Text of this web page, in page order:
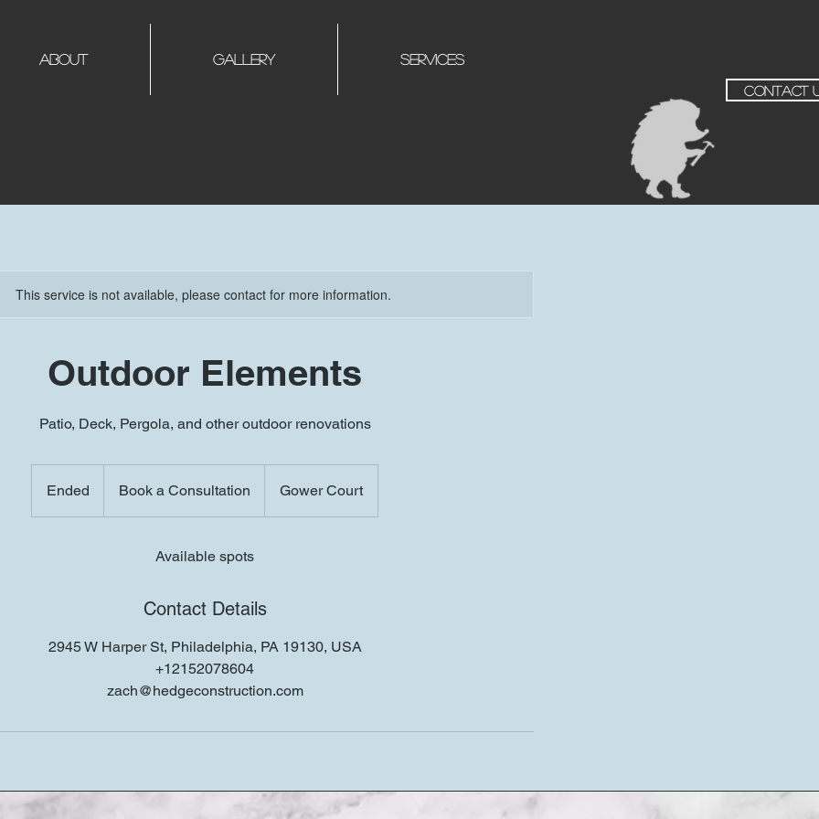
About Gallery Services
contact
This service is not available, please contact for more information.
Outdoor Elements
Patio, Deck, Pergola, and other outdoor renovations
Ended
n
Consultation
Book a Consultation Gower Court
Available spots
Contact Details
2945 W Harper St, Philadelphia, PA 19130, USA
+12152078604
zach@hedgeconstruction.com